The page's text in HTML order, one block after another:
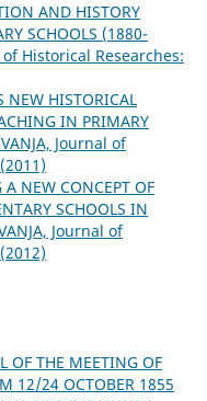
AND HISTORY
SCHOOLS (1880-
of Historical Researches:
NEW HISTORICAL
IN PRIMARY
Јournal of
NEW CONCEPT OF
SCHOOLS IN
Јournal of
OF THE MEETING OF
12/24 OCTOBER 1855